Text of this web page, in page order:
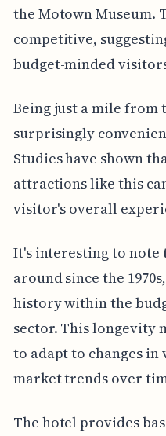
the Motown Museum.
competitive,
budget-minded
Being just a mile from
surprisingly
Studies have shown
attractions like this
visitor's overall
It's interesting to note
around since the
history within the
sector. This longevity
to adapt to changes
market trends over
The hotel provides